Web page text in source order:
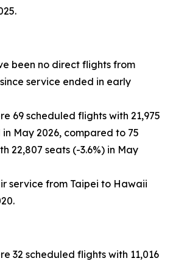
been no direct flights from
service ended in early
69 scheduled flights with 21,975
May 2026, compared to 75
22,807 seats (-3.6%) in May
service from Taipei to Hawaii
32 scheduled flights with 11,016